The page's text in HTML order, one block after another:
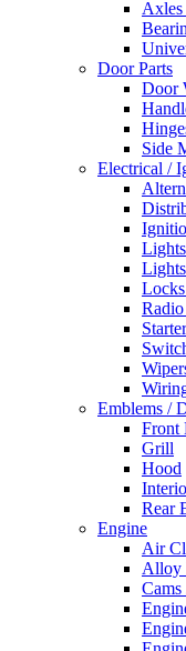
Axles
Door Parts
Door
Side
Electrical /
Emblems /
Front
Grill
Hood
Rear
Engine
Air
Alloy